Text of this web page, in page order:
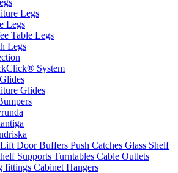
Legs
Legs
Table Legs
Legs
System
Glides
Door Buffers Push Catches Glass Shelf
Supports Turntables Cable Outlets
fittings Cabinet Hangers